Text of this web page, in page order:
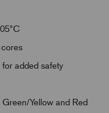
added safety
Yellow and Red